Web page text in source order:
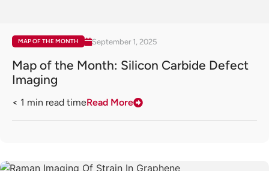
MAP OF THE MONTH September 1, 2025
Map of the Month: Silicon Carbide Defect
Imaging
< 1 min read timeRead More